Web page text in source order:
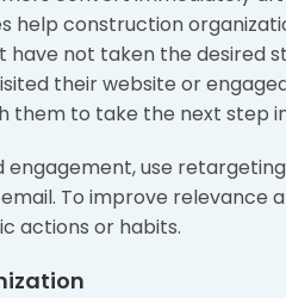
help construction
have not taken the desired
their website or
them to take the next step
engagement, use
email. To improve
actions or habits.